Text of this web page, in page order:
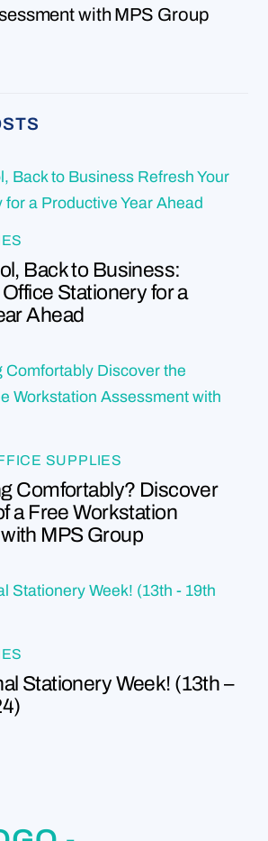
with MPS Group
Back to Business:
Stationery for a
Ahead
SUPPLIES
Comfortably? Discover
a Free Workstation
MPS Group
Stationery Week! (13th –